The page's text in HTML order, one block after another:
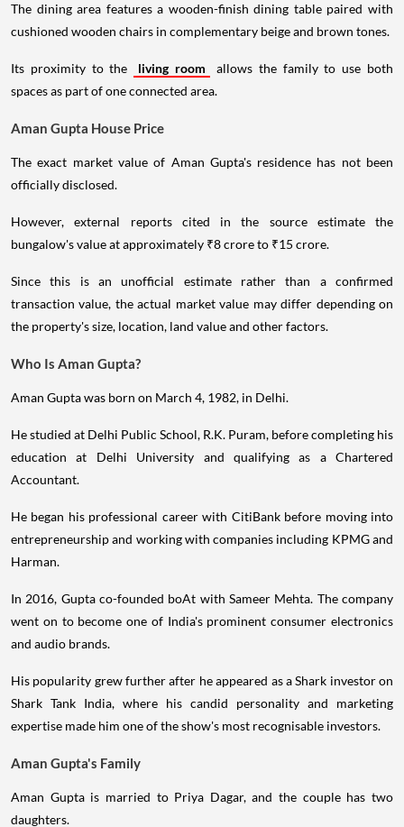
The dining area features a wooden-finish dining table paired with
cushioned wooden chairs in complementary beige and brown tones.
Its proximity to the living room
allows the family to use both
spaces as part of one connected area.
Aman Gupta House Price
The exact market value of Aman Gupta's residence has not been
officially disclosed.
However, external reports cited in the source estimate the
bungalow's value at approximately ₹8 crore to ₹15 crore.
Since this is an unofficial estimate rather than a confirmed
transaction value, the actual market value may differ depending on
the property's size, location, land value and other factors.
Who Is Aman Gupta?
Aman Gupta was born on March 4, 1982, in Delhi.
He studied at Delhi Public School, R.K. Puram, before completing his
education at Delhi University and qualifying as a Chartered
Accountant.
He began his professional career with CitiBank before moving into
entrepreneurship and working with companies including KPMG and
Harman.
In 2016, Gupta co-founded boAt with Sameer Mehta. The company
went on to become one of India's prominent consumer electronics
and audio brands.
His popularity grew further after he appeared as a Shark investor on
Shark Tank India, where his candid personality and marketing
expertise made him one of the show's most recognisable investors.
Aman Gupta's Family
Aman Gupta is married to Priya Dagar, and the couple has two
daughters.